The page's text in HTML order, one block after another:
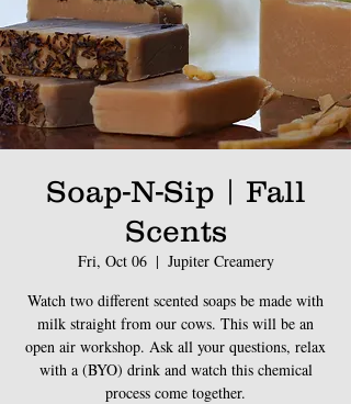
Soap-N-Sip | Fall
Scents
Fri, Oct 06
  |
Jupiter Creamery
Watch two different scented soaps be made with
milk straight from our cows. This will be an
open air workshop. Ask all your questions, relax
with a (BYO) drink and watch this chemical
process come together.